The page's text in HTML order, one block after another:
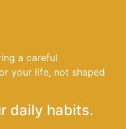
a careful
your life, not shaped
daily habits.